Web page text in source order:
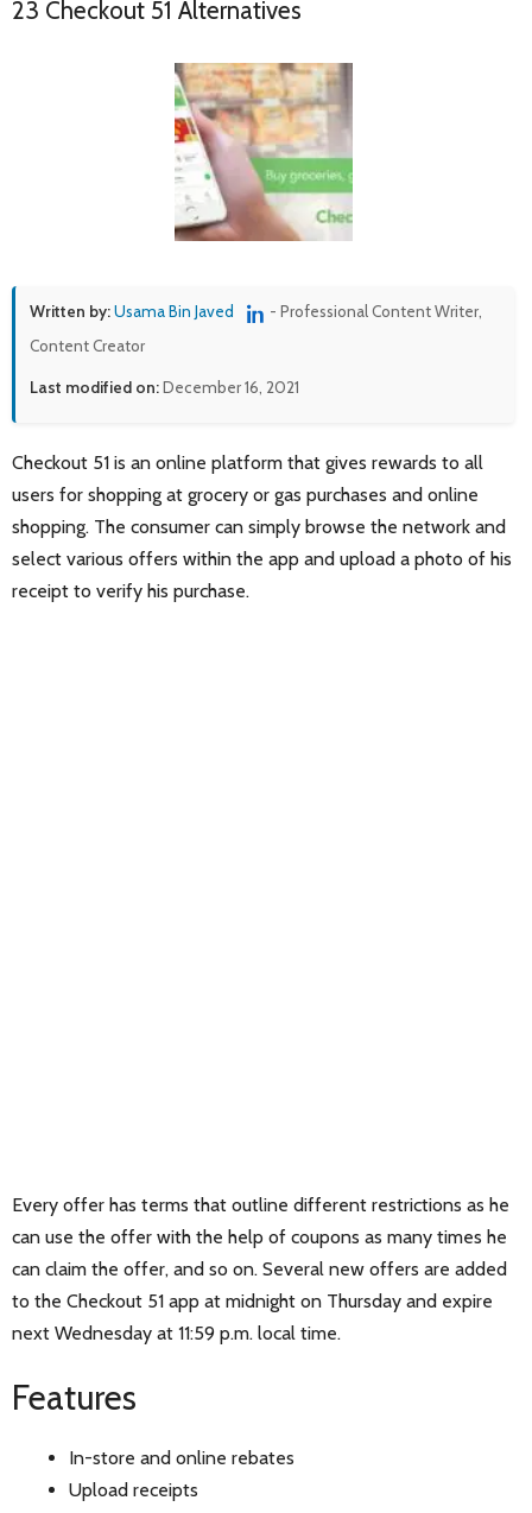
23 Checkout 51 Alternatives
Written by:Usama Bin Javed
- Professional Content Writer,
Content Creator
Last modified on:December 16, 2021
Checkout 51 is an online platform that gives rewards to all
users for shopping at grocery or gas purchases and online
shopping. The consumer can simply browse the network and
select various offers within the app and upload a photo of his
receipt to verify his purchase.
Every offer has terms that outline different restrictions as he
can use the offer with the help of coupons as many times he
can claim the offer, and so on. Several new offers are added
to the Checkout 51 app at midnight on Thursday and expire
next Wednesday at 11:59 p.m. local time.
Features
In-store and online rebates
Upload receipts